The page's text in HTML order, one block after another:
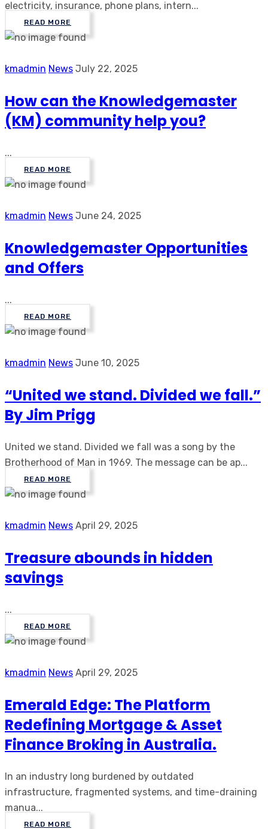
electricity, insurance, phone plans, intern...
READ MORE
kmadmin News July 22, 2025
How can the Knowledgemaster
(KM) community help you?
...
READ MORE
kmadmin News June 24, 2025
Knowledgemaster Opportunities
and Offers
...
READ MORE
kmadmin News June 10, 2025
“United we stand. Divided we fall.”
By Jim Prigg
United we stand. Divided we fall was a song by the
Brotherhood of Man in 1969. The message can be ap...
READ MORE
kmadmin News April 29, 2025
Treasure abounds in hidden
savings
...
READ MORE
kmadmin News April 29, 2025
Emerald Edge: The Platform
Redefining Mortgage & Asset
Finance Broking in Australia.
In an industry long burdened by outdated
infrastructure, fragmented systems, and time-draining
manua...
READ MORE